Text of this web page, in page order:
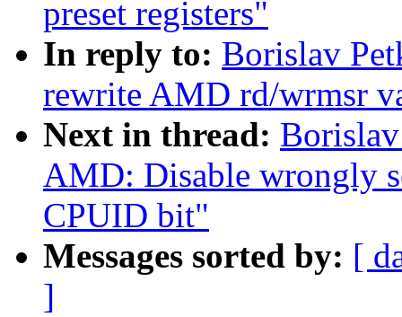
preset registers"
In reply to: Borislav
rewrite AMD rd/wrmsr
Next in thread:
AMD: Disable wrongly
CPUID bit"
Messages sorted by: [
]